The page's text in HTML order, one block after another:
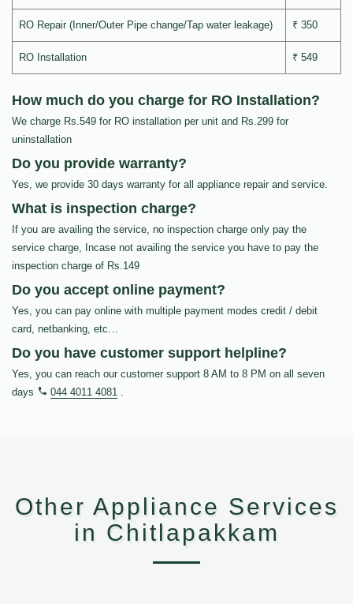
RO Repair (Inner/Outer Pipe change/Tap water leakage) ₹ 350
RO Installation ₹ 549
How much do you charge for RO Installation?
We charge Rs.549 for RO installation per unit and Rs.299 for
uninstallation
Do you provide warranty?
Yes, we provide 30 days warranty for all appliance repair and service.
What is inspection charge?
If you are availing the service, no inspection charge only pay the
service charge, Incase not availing the service you have to pay the
inspection charge of Rs.149
Do you accept online payment?
Yes, you can pay online with multiple payment modes credit / debit
card, netbanking, etc…
Do you have customer support helpline?
Yes, you can reach our customer support 8 AM to 8 PM on all seven
days
044 4011 4081 .
Other Appliance Services
in Chitlapakkam